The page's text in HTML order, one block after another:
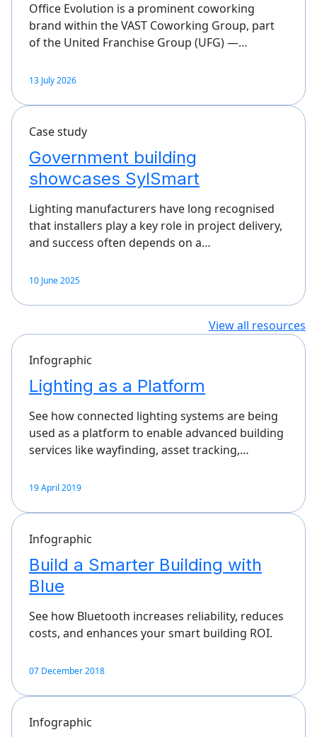
Office Evolution is a prominent coworking
brand within the VAST Coworking Group, part
of the United Franchise Group (UFG) —…
13 July 2026
Case study
Government building
showcases SylSmart
Lighting manufacturers have long recognised
that installers play a key role in project delivery,
and success often depends on a…
10 June 2025
View all resources
Infographic
Lighting as a Platform
See how connected lighting systems are being
used as a platform to enable advanced building
services like wayfinding, asset tracking,…
19 April 2019
Infographic
Build a Smarter Building with
Blue
See how Bluetooth increases reliability, reduces
costs, and enhances your smart building ROI.
07 December 2018
Infographic